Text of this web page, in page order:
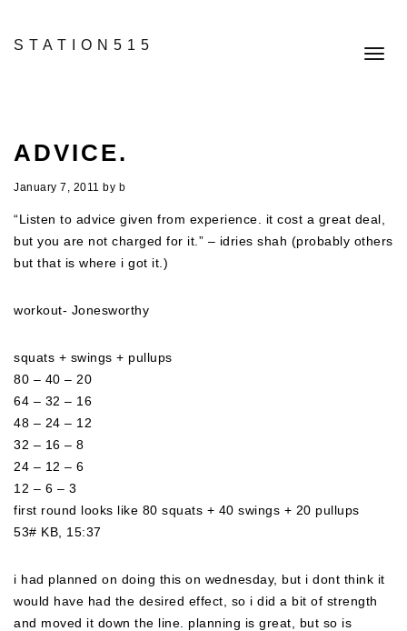
STATION515
ADVICE.
January 7, 2011 by b
“Listen to advice given from experience. it cost a great deal,
but you are not charged for it.” – idries shah (probably others
but that is where i got it.)
workout- Jonesworthy
squats + swings + pullups
80 – 40 – 20
64 – 32 – 16
48 – 24 – 12
32 – 16 – 8
24 – 12 – 6
12 – 6 – 3
first round looks like 80 squats + 40 swings + 20 pullups
53# KB, 15:37
i had planned on doing this on wednesday, but i dont think it
would have had the desired effect, so i did a bit of strength
and moved it down the line. planning is great, but so is